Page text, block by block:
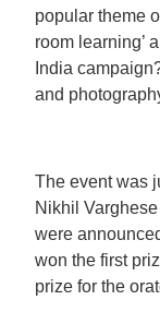
popular theme
room learning’
India
and
The event was
Nikhil
were
won the first
prize for the